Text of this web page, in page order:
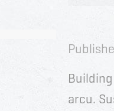
arcu.